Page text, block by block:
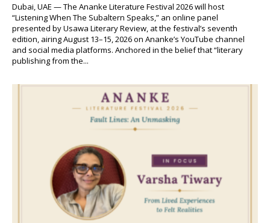
Dubai, UAE — The Ananke Literature Festival 2026 will host
“Listening When The Subaltern Speaks,” an online panel
presented by Usawa Literary Review, at the festival’s seventh
edition, airing August 13–15, 2026 on Ananke’s YouTube channel
and social media platforms. Anchored in the belief that “literary
publishing from the...